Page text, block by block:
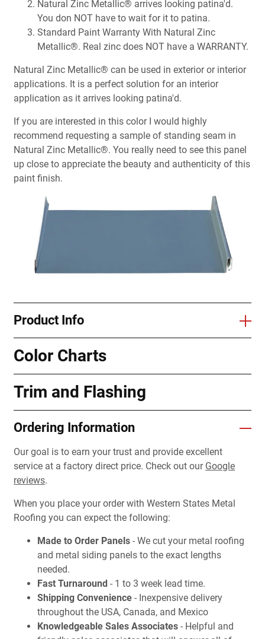
Natural Zinc Metallic® arrives looking patina'd.
You don NOT have to wait for it to patina.
Standard Paint Warranty With Natural Zinc
Metallic®. Real zinc does NOT have a WARRANTY.
Natural Zinc Metallic® can be used in exterior or interior
applications. It is a perfect solution for an interior
application as it arrives looking patina'd.
If you are interested in this color I would highly
recommend requesting a sample of standing seam in
Natural Zinc Metallic®. You really need to see this panel
up close to appreciate the beauty and authenticity of this
paint finish.
Product Info
Color Charts
Trim and Flashing
Ordering Information
Our goal is to earn your trust and provide excellent
service at a factory direct price. Check out our Google
reviews.
When you place your order with Western States Metal
Roofing you can expect the following:
Made to Order Panels - We cut your metal roofing
and metal siding panels to the exact lengths
needed.
Fast Turnaround - 1 to 3 week lead time.
Shipping Convenience - Inexpensive delivery
throughout the USA, Canada, and Mexico
Knowledgeable Sales Associates - Helpful and